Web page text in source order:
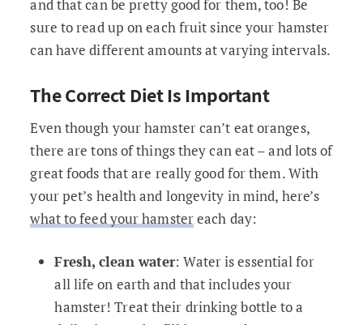
and that can be pretty good for them, too! Be
sure to read up on each fruit since your hamster
can have different amounts at varying intervals.
The Correct Diet Is Important
Even though your hamster can’t eat oranges,
there are tons of things they can eat – and lots of
great foods that are really good for them. With
your pet’s health and longevity in mind, here’s
what to feed your hamstereach day:
Fresh, clean water: Water is essential for
all life on earth and that includes your
hamster! Treat their drinking bottle to a